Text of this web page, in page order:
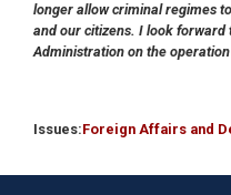
longer allow criminal regimes
and our citizens. I look
Administration on the
Issues:Foreign Affairs and